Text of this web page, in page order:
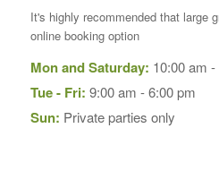
It's highly recommended that large
online booking option
Mon and Saturday: 10:00 am
Tue - Fri: 9:00 am - 6:00 pm
Sun: Private parties only